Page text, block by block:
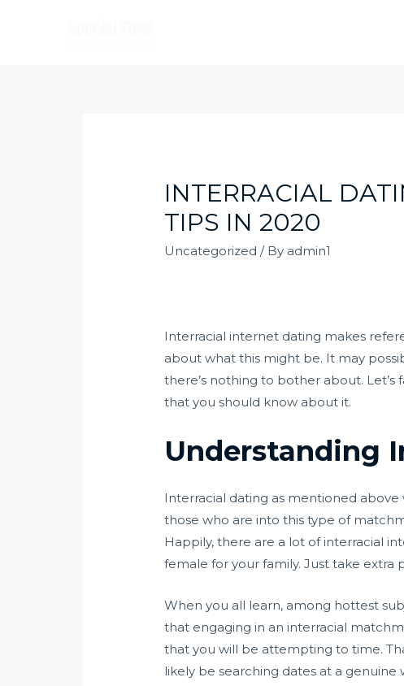
INTERRACIAL
TIPS IN 2020
Uncategorized / By admin1
Interracial internet dating makes
about what this might be. It may
there’s nothing to bother about.
that you should know about it.
Understanding
Interracial dating as mentioned
those who are into this type of
Happily, there are a lot of interracial
female for your family. Just take extra
When you all learn, among hottest
that engaging in an interracial
that you will be attempting to time.
likely be searching dates at a genuine